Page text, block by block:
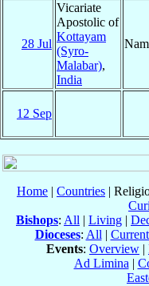
28 Jul
Vicariate
Apostolic of
Kottayam
(Syro-
Malabar),
India
12 Sep
Home | Countries |
Bishops: All | Living |
Dioceses: All |
Events: Overview |
Ad Limina |